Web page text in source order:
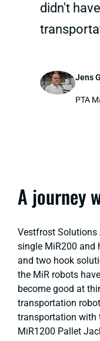
didn't
Jens
PTA
A journey
Vestfrost Solutions
single MiR200 and
and two hook
the MiR robots
become good at
transportation
transportation with
MiR1200 Pallet